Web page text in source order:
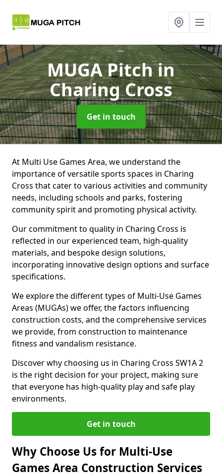
MUGA Pitchin
Charing Cross
Get in touch
At Multi Use Games Area, we understand the
importance of versatile sports spaces in Charing
Cross that cater to various activities and community
needs, including schools and parks, fostering
community spirit and promoting physical activity.
Our commitment to quality in Charing Cross is
reflected in our experienced team, high-quality
materials, and bespoke design solutions,
incorporating innovative design options and surface
specifications.
We explore the different types of Multi-Use Games
Areas (MUGAs) we offer, the factors influencing
construction costs, and the comprehensive services
we provide, from construction to maintenance
fitness and vandalism resistance.
Discover why choosing us in Charing Cross SW1A 2
is the right decision for your project, making sure
that everyone has high-quality play and safe play
environments.
Get in touch
Why Choose Us for Multi-Use
Games Area Construction Services